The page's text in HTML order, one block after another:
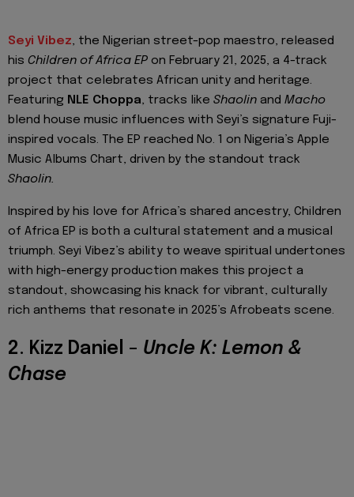
Seyi Vibez, the Nigerian street-pop maestro, released
his Children of Africa EP on February 21, 2025, a 4-track
project that celebrates African unity and heritage.
Featuring NLE Choppa, tracks like Shaolin and Macho
blend house music influences with Seyi’s signature Fuji-
inspired vocals. The EP reached No. 1 on Nigeria’s Apple
Music Albums Chart, driven by the standout track
Shaolin.
Inspired by his love for Africa’s shared ancestry, Children
of Africa EP is both a cultural statement and a musical
triumph. Seyi Vibez’s ability to weave spiritual undertones
with high-energy production makes this project a
standout, showcasing his knack for vibrant, culturally
rich anthems that resonate in 2025’s Afrobeats scene.
2. Kizz Daniel – Uncle K: Lemon &
Chase